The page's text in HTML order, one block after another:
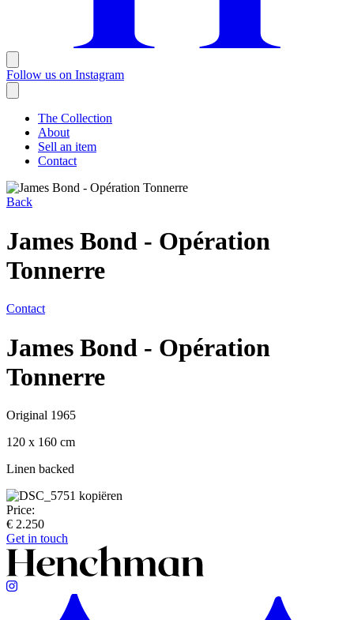
Follow us on Instagram
The Collection
About
Sell an item
Contact
Back
James Bond - Opération
Tonnerre
Contact
James Bond - Opération
Tonnerre
Original 1965
120 x 160 cm
Linen backed
Price:
€ 2.250
Get in touch